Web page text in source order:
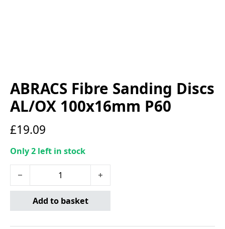
ABRACS Fibre Sanding Discs
AL/OX 100x16mm P60
£19.09
Only 2 left in stock
ABRACS Fibre Sanding Discs AL/OX 100x16mm P60
Add to basket